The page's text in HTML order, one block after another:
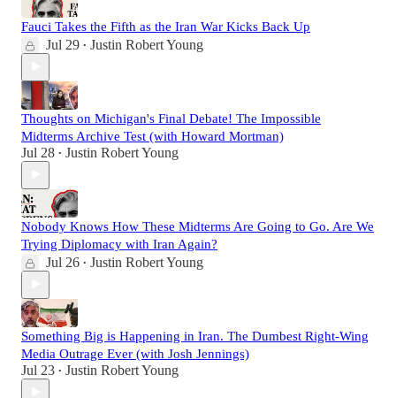
Fauci Takes the Fifth as the Iran War Kicks Back Up
Jul 29 • Justin Robert Young
Thoughts on Michigan's Final Debate! The Impossible
Midterms Archive Test (with Howard Mortman)
Jul 28 • Justin Robert Young
Nobody Knows How These Midterms Are Going to Go. Are We
Trying Diplomacy with Iran Again?
Jul 26 • Justin Robert Young
Something Big is Happening in Iran. The Dumbest Right-Wing
Media Outrage Ever (with Josh Jennings)
Jul 23 • Justin Robert Young